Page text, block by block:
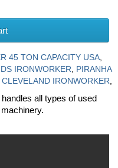
45 TON CAPACITY USA
IRONWORKER
PIRANHA
CLEVELAND IRONWORKER
all types of used